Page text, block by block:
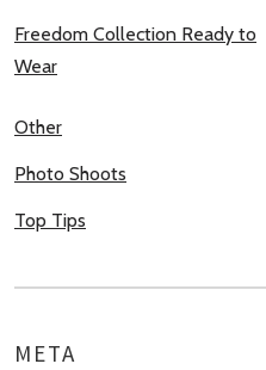
Freedom Collection Ready to
Wear
Other
Photo Shoots
Top Tips
META